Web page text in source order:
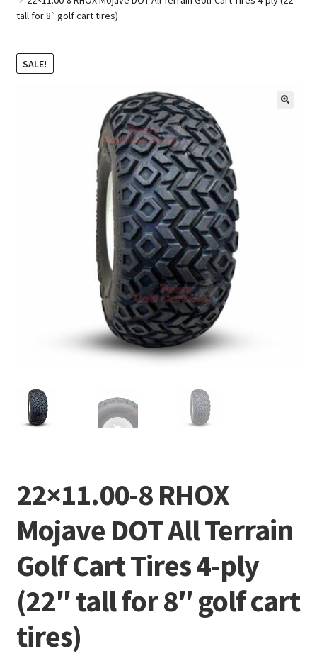
tall for 8″ golf cart tires)
SALE!
22×11.00-8 RHOX
Mojave DOT All Terrain
Golf Cart Tires 4-ply
(22″ tall for 8″ golf cart
tires)